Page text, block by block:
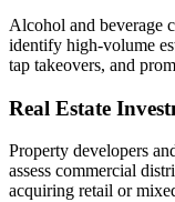
Alcohol and beverage
identify high-volume
tap takeovers, and
Real Estate
Property developers
assess commercial
acquiring retail or